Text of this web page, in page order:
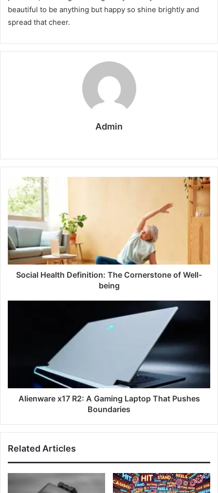
beautiful to be anything but happy so shine brightly and
spread that cheer.
Admin
b
s
Social Health Definition: The Cornerstone of Well-
being
Alienware x17 R2: A Gaming Laptop That Pushes
Boundaries
Related Articles